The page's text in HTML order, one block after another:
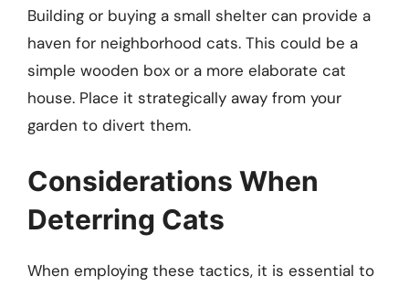
Building or buying a small shelter can provide a
haven for neighborhood cats. This could be a
simple wooden box or a more elaborate cat
house. Place it strategically away from your
garden to divert them.
Considerations When
Deterring Cats
When employing these tactics, it is essential to